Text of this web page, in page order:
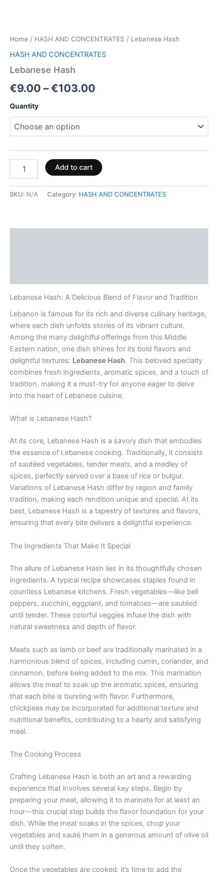
Home / HASH AND CONCENTRATES / Lebanese Hash
HASH AND CONCENTRATES
Lebanese Hash
€9.00 –€103.00
Quantity
Add to cart
SKU: N/A Category: HASH AND CONCENTRATES
Lebanese Hash: A Delicious Blend of Flavor and Tradition
Lebanon is famous for its rich and diverse culinary heritage,
where each dish unfolds stories of its vibrant culture.
Among the many delightful offerings from this Middle
Eastern nation, one dish shines for its bold flavors and
delightful textures: Lebanese Hash. This beloved specialty
combines fresh ingredients, aromatic spices, and a touch of
tradition, making it a must-try for anyone eager to delve
into the heart of Lebanese cuisine.
What is Lebanese Hash?
At its core, Lebanese Hash is a savory dish that embodies
the essence of Lebanese cooking. Traditionally, it consists
of sautéed vegetables, tender meats, and a medley of
spices, perfectly served over a base of rice or bulgur.
Variations of Lebanese Hash differ by region and family
tradition, making each rendition unique and special. At its
best, Lebanese Hash is a tapestry of textures and flavors,
ensuring that every bite delivers a delightful experience.
The Ingredients That Make It Special
The allure of Lebanese Hash lies in its thoughtfully chosen
ingredients. A typical recipe showcases staples found in
countless Lebanese kitchens. Fresh vegetables—like bell
peppers, zucchini, eggplant, and tomatoes—are sautéed
until tender. These colorful veggies infuse the dish with
natural sweetness and depth of flavor.
Meats such as lamb or beef are traditionally marinated in a
harmonious blend of spices, including cumin, coriander, and
cinnamon, before being added to the mix. This marination
allows the meat to soak up the aromatic spices, ensuring
that each bite is bursting with flavor. Furthermore,
chickpeas may be incorporated for additional texture and
nutritional benefits, contributing to a hearty and satisfying
meal.
The Cooking Process
Crafting Lebanese Hash is both an art and a rewarding
experience that involves several key steps. Begin by
preparing your meat, allowing it to marinate for at least an
hour—this crucial step builds the flavor foundation for your
dish. While the meat soaks in the spices, chop your
vegetables and sauté them in a generous amount of olive oil
until they soften.
Once the vegetables are cooked, it’s time to add the